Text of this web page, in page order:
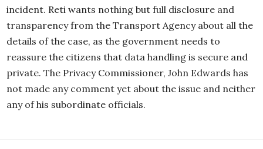
incident. Reti wants nothing but full disclosure and
transparency from the Transport Agency about all the
details of the case, as the government needs to
reassure the citizens that data handling is secure and
private. The Privacy Commissioner, John Edwards has
not made any comment yet about the issue and neither
any of his subordinate officials.